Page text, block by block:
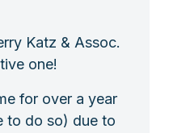
Katz & Assoc.
one!
for over a year
to do so) due to